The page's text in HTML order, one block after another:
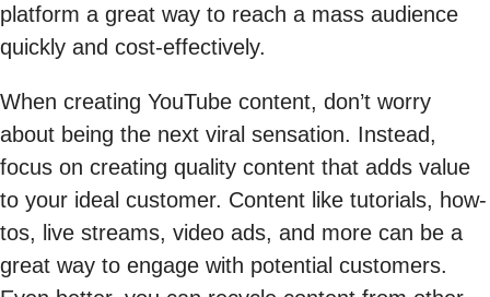
platform a great way to reach a mass audience
quickly and cost-effectively.
When creating YouTube content, don’t worry
about being the next viral sensation. Instead,
focus on creating quality content that adds value
to your ideal customer. Content like tutorials, how-
tos, live streams, video ads, and more can be a
great way to engage with potential customers.